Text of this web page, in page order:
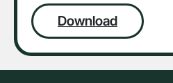
Download